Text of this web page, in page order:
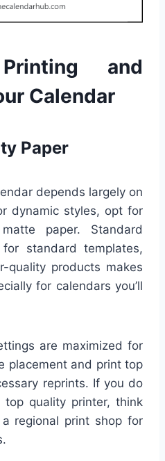
and
Calendar
Paper
depends largely on
dynamic styles, opt for
paper. Standard
standard templates,
quality products makes
for calendars you’ll
are maximized for
placement and print top
reprints. If you do
quality printer, think
regional print shop for